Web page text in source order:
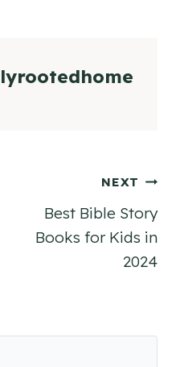
NEXT
Best Bible Story
Books for Kids in
2024